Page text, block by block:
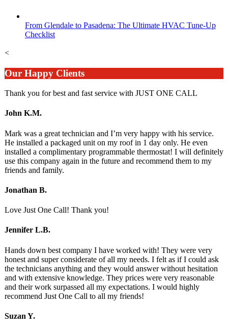
From Glendale to Pasadena: The Ultimate HVAC Tune-Up
Checklist
<
Our Happy Clients
Thank you for best and fast service with JUST ONE CALL
John K.M.
Mark was a great technician and I’m very happy with his service.
He installed a packaged unit on my roof in 1 day only. He even
installed a complimentary programmable thermostat! I will definitely
use this company again in the future and recommend them to my
friends and family.
Jonathan B.
Love Just One Call! Thank you!
Jennifer L.B.
Hands down best company I have worked with! They were very
honest and super considerate of all my needs. I felt as if I could ask
the technicians anything and they would answer without hesitation
and with extensive knowledge. They prices were very reasonable
and their work surpassed all my expectations. I would highly
recommend Just One Call to all my friends!
Suzan Y.